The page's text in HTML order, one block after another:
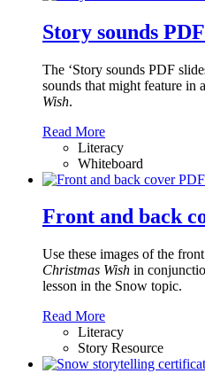
Story sounds
The ‘Story sounds PDF
sounds that might feature in
Wish.
Read More
Literacy
Whiteboard
Front and back
Use these images of the
Christmas Wish in
lesson in the Snow topic.
Read More
Literacy
Story Resource